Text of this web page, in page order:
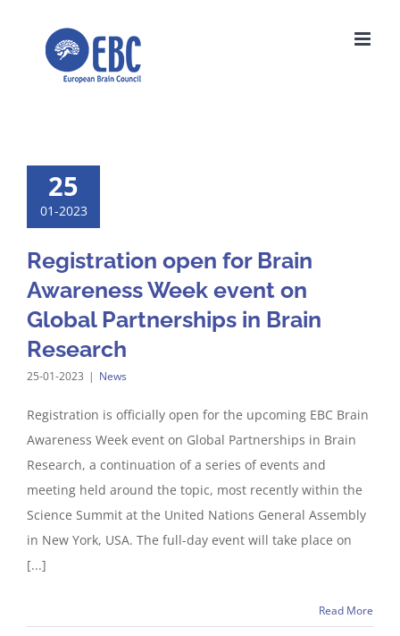
25
01-2023
Registration open for Brain
Awareness Week event on
Global Partnerships in Brain
Research
25-01-2023 | News
Registration is officially open for the upcoming EBC Brain
Awareness Week event on Global Partnerships in Brain
Research, a continuation of a series of events and
meeting held around the topic, most recently within the
Science Summit at the United Nations General Assembly
in New York, USA. The full-day event will take place on
[...]
Read More